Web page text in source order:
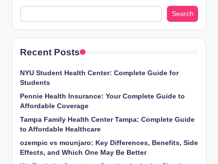
Search
Recent Posts
NYU Student Health Center: Complete Guide for
Students
Pennie Health Insurance: Your Complete Guide to
Affordable Coverage
Tampa Family Health Center Tampa: Complete Guide
to Affordable Healthcare
ozempic vs mounjaro: Key Differences, Benefits, Side
Effects, and Which One May Be Better